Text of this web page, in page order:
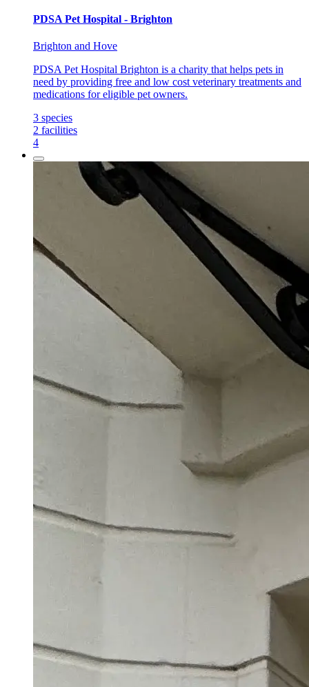
PDSA Pet Hospital - Brighton
Brighton and Hove
PDSA Pet Hospital Brighton is a charity that helps pets in
need by providing free and low cost veterinary treatments and
medications for eligible pet owners.
3 species
2 facilities
4